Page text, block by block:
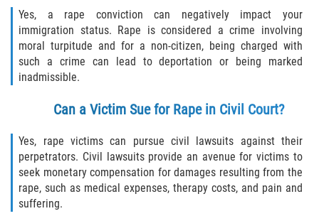
Yes, a rape conviction can negatively impact your
immigration status. Rape is considered a crime involving
moral turpitude and for a non-citizen, being charged with
such a crime can lead to deportation or being marked
inadmissible.
Can a Victim Sue for Rape in Civil Court?
Yes, rape victims can pursue civil lawsuits against their
perpetrators. Civil lawsuits provide an avenue for victims to
seek monetary compensation for damages resulting from the
rape, such as medical expenses, therapy costs, and pain and
suffering.